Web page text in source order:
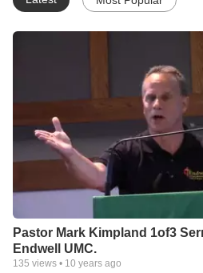
Pastor Mark Kimpland 1of3
Endwell UMC.
135 views • 10 years ago